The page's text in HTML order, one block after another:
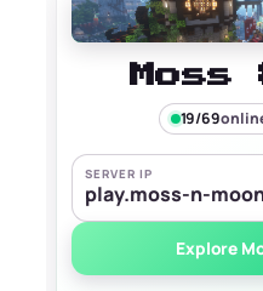
Moss
19/69
SERVER IP
play.moss-n-
Explore